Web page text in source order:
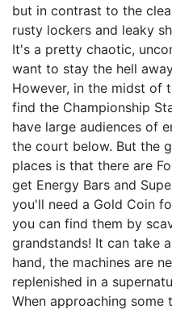
but in contrast to the
rusty lockers and leaky
It's a pretty chaotic,
want to stay the hell
However, in the midst of
find the Championship
have large audiences of
the court below. But the
places is that there are
get Energy Bars and
you'll need a Gold Coin
you can find them by
grandstands! It can take
hand, the machines are
replenished in a
When approaching